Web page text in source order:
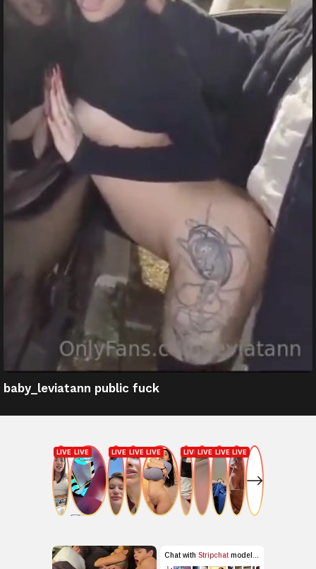
baby_leviatann public fuck